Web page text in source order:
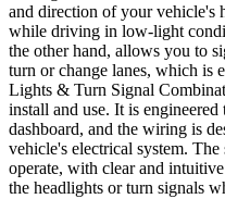
and direction of your vehicle's
while driving in low-light
the other hand, allows you to
turn or change lanes, which is
Lights & Turn Signal
install and use. It is
dashboard, and the wiring is
vehicle's electrical system.
operate, with clear and
the headlights or turn signals